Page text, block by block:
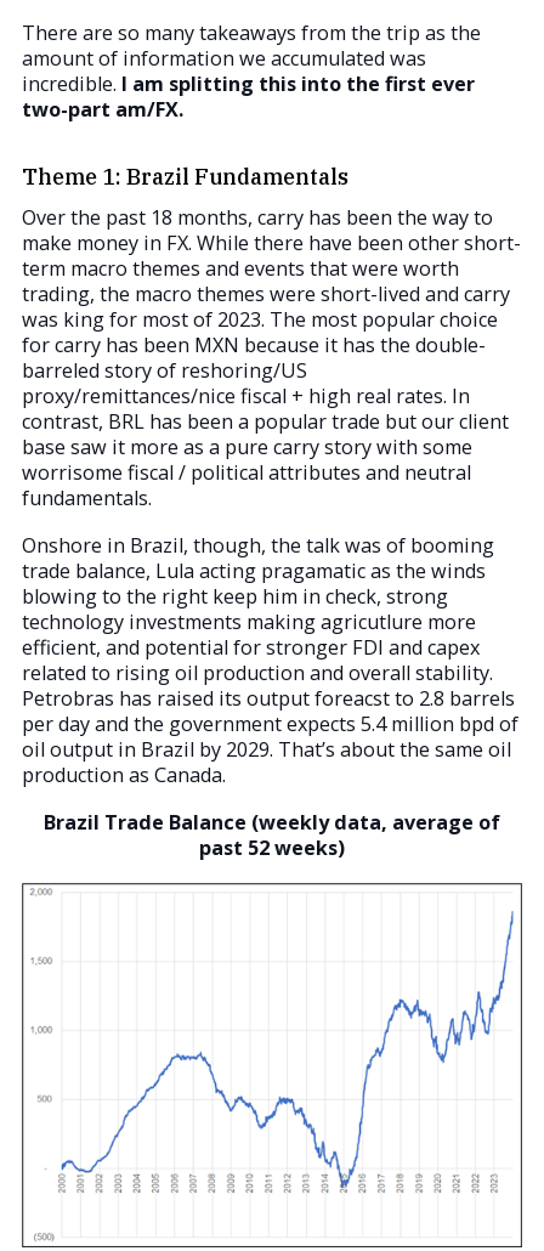
There are so many takeaways from the trip as the
amount of information we accumulated was
incredible. I am splitting this into the first ever
two-part am/FX.
Theme 1: Brazil Fundamentals
Over the past 18 months, carry has been the way to
make money in FX. While there have been other short-
term macro themes and events that were worth
trading, the macro themes were short-lived and carry
was king for most of 2023. The most popular choice
for carry has been MXN because it has the double-
barreled story of reshoring/US
proxy/remittances/nice fiscal + high real rates. In
contrast, BRL has been a popular trade but our client
base saw it more as a pure carry story with some
worrisome fiscal / political attributes and neutral
fundamentals.
Onshore in Brazil, though, the talk was of booming
trade balance, Lula acting pragamatic as the winds
blowing to the right keep him in check, strong
technology investments making agricutlure more
efficient, and potential for stronger FDI and capex
related to rising oil production and overall stability.
Petrobras has raised its output foreacst to 2.8 barrels
per day and the government expects 5.4 million bpd of
oil output in Brazil by 2029. That’s about the same oil
production as Canada.
Brazil Trade Balance (weekly data, average of
past 52 weeks)